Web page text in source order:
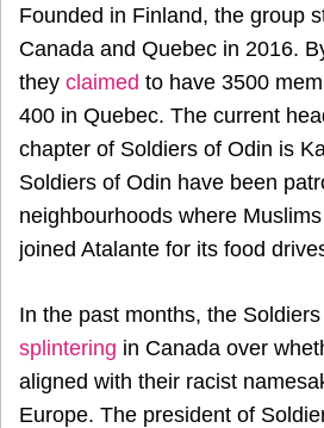
Founded in Finland, the group
Canada and Quebec in 2016.
they claimed to have 3500
400 in Quebec. The current
chapter of Soldiers of Odin is
Soldiers of Odin have been
neighbourhoods where
joined Atalante for its food
In the past months, the
splintering in Canada over
aligned with their racist
Europe. The president of